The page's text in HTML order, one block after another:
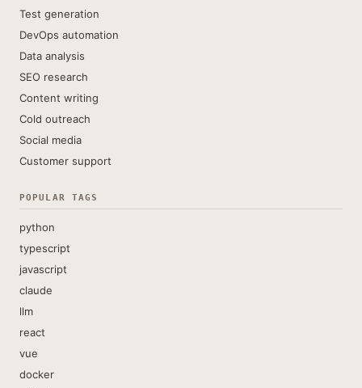
Test generation
DevOps automation
Data analysis
SEO research
Content writing
Cold outreach
Social media
Customer support
POPULAR TAGS
python
typescript
javascript
claude
llm
react
vue
docker